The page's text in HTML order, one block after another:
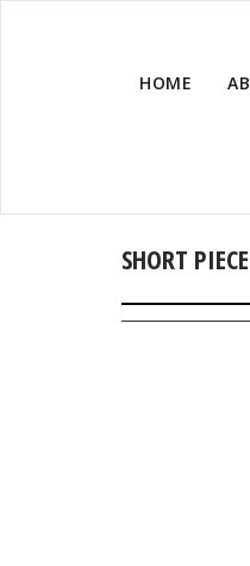
HOME
SHORT